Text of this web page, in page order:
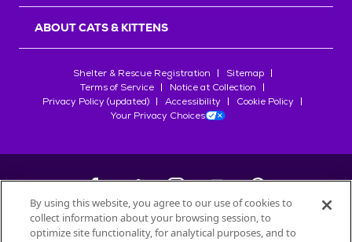
ABOUT CATS & KITTENS
Shelter & Rescue Registration
Sitemap
Terms of Service
Notice at Collection
Privacy Policy (updated)
Accessibility
Cookie Policy
Your Privacy Choices
©2026Petfinder.com
By using this website, you agree to our use of cookies to
collect information about your browsing session, to
optimize site functionality, for analytical purposes, and to